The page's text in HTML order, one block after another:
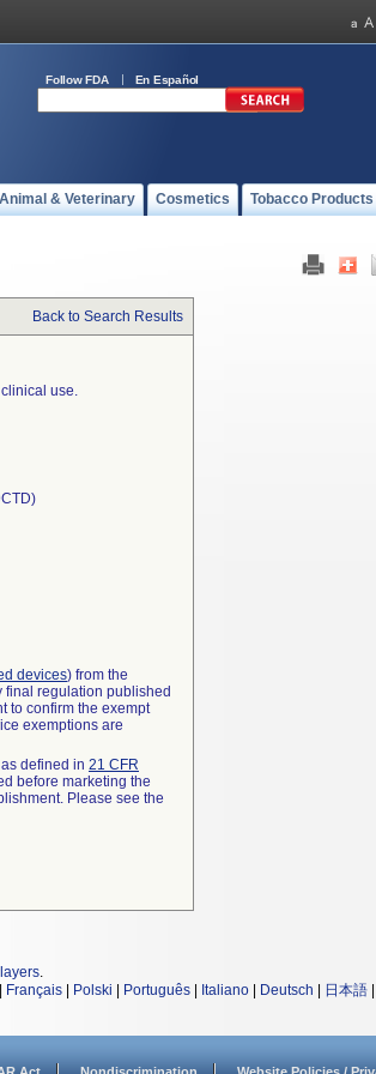
Follow FDA En Español
Animal & Veterinary Cosmetics Tobacco Products
Back to Search Results
use.
devices) from the
final regulation published
to confirm the exempt
exemptions are
defined in 21 CFR
before marketing the
Please see the
.
Français Polski Português Italiano Deutsch 日本語